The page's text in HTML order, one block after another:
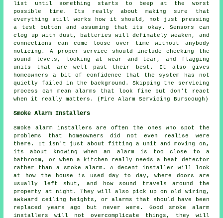
list until something starts to beep at the worst
possible time. Its really about making sure that
everything still works how it should, not just pressing
a test button and assuming that its okay. Sensors can
clog up with dust, batteries will definately weaken, and
connections can come loose over time without anybody
noticing. A proper service should include checking the
sound levels, looking at wear and tear, and flagging
units that are well past their best. It also gives
homeowners a bit of confidence that the system has not
quietly failed in the background. Skipping the servicing
process can mean alarms that look fine but don't react
when it really matters. (Fire Alarm Servicing Burscough)
Smoke Alarm Installers
Smoke alarm installers are often the ones who spot the
problems that homeowners did not even realise were
there. It isn't just about fitting a unit and moving on,
its about knowing when an alarm is too close to a
bathroom, or when a kitchen really needs a heat detector
rather than a smoke alarm. A decent installer will look
at how the house is used day to day, where doors are
usually left shut, and how sound travels around the
property at night. They will also pick up on old wiring,
awkward ceiling heights, or alarms that should have been
replaced years ago but never were. Good smoke alarm
installers will not overcomplicate things, they will